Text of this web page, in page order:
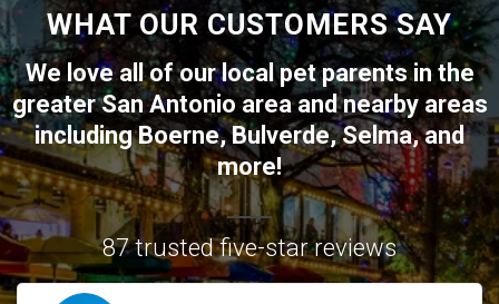
WHAT OUR CUSTOMERS SAY
We love all of our local pet parents in the
greaterSan Antonioarea and nearby areas
includingBoerne,Bulverde,Selma, and
more!
87 trusted five-star reviews